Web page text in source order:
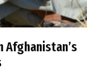
Afghanistan’s